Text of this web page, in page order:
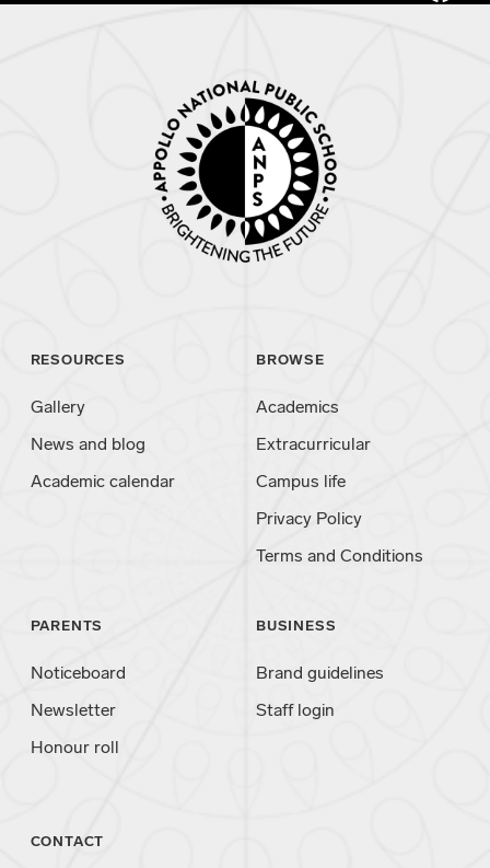
RESOURCES
Gallery
News and blog
Academic calendar
BROWSE
Academics
Extracurricular
Campus life
Privacy Policy
Terms and Conditions
PARENTS
Noticeboard
Newsletter
Honour roll
BUSINESS
Brand guidelines
Staff login
CONTACT